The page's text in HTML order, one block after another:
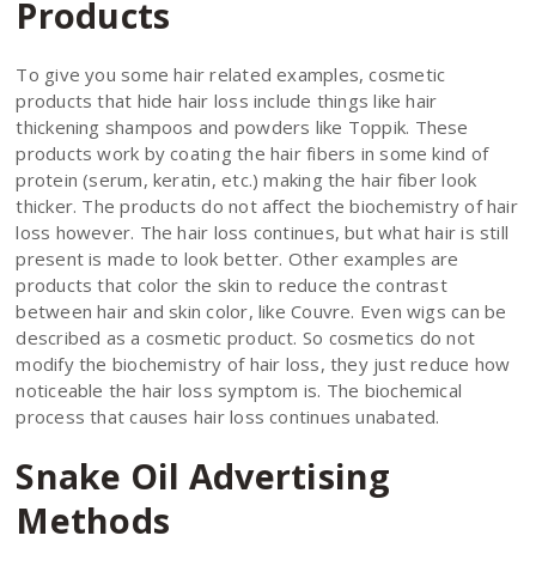
Products
To give you some hair related examples, cosmetic
products that hide hair loss include things like hair
thickening shampoos and powders like Toppik. These
products work by coating the hair fibers in some kind of
protein (serum, keratin, etc.) making the hair fiber look
thicker. The products do not affect the biochemistry of hair
loss however. The hair loss continues, but what hair is still
present is made to look better. Other examples are
products that color the skin to reduce the contrast
between hair and skin color, like Couvre. Even wigs can be
described as a cosmetic product. So cosmetics do not
modify the biochemistry of hair loss, they just reduce how
noticeable the hair loss symptom is. The biochemical
process that causes hair loss continues unabated.
Snake Oil Advertising
Methods